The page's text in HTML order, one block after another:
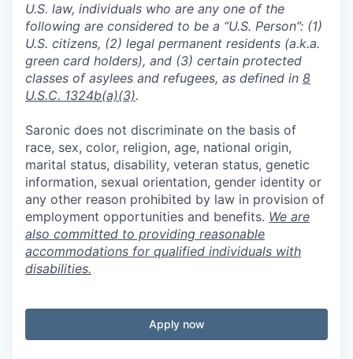
U.S. law, individuals who are any one of the
following are considered to be a “U.S. Person”: (1)
U.S. citizens, (2) legal permanent residents (a.k.a.
green card holders), and (3) certain protected
classes of asylees and refugees, as defined in 8
U.S.C. 1324b(a)(3).
Saronic does not discriminate on the basis of
race, sex, color, religion, age, national origin,
marital status, disability, veteran status, genetic
information, sexual orientation, gender identity or
any other reason prohibited by law in provision of
employment opportunities and benefits. We are
also committed to providing reasonable
accommodations for qualified individuals with
disabilities.
Apply now